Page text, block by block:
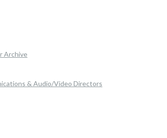
Archive
& Audio/Video Directors